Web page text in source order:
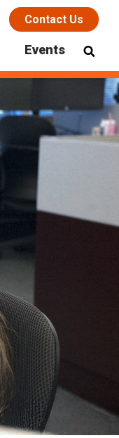
Contact Us
Events